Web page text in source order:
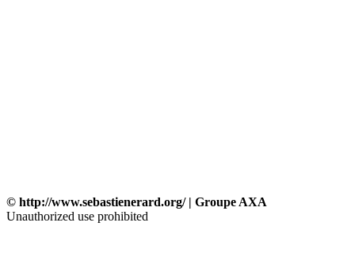
© http://www.sebastienerard.org/ | Groupe AXA
Unauthorized use prohibited